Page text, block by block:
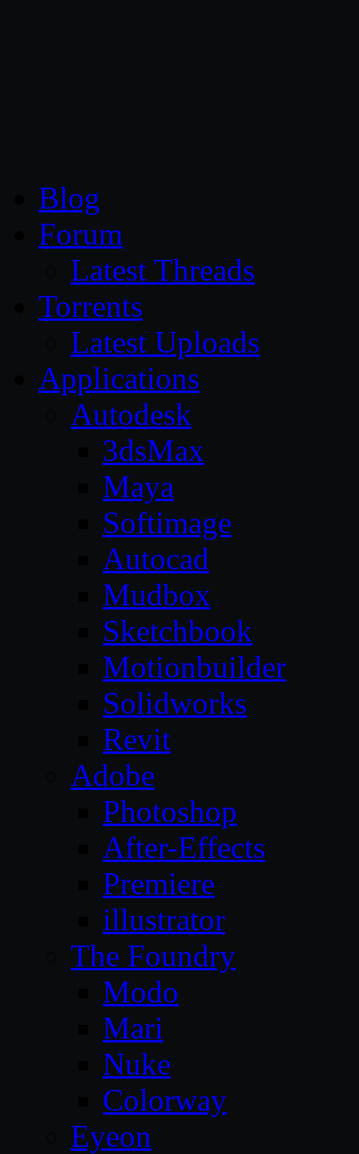
Blog
Forum
Latest Threads
Torrents
Latest Uploads
Applications
Autodesk
3dsMax
Maya
Softimage
Autocad
Mudbox
Sketchbook
Motionbuilder
Solidworks
Revit
Adobe
Photoshop
After-Effects
Premiere
illustrator
The Foundry
Modo
Mari
Nuke
Colorway
Eyeon